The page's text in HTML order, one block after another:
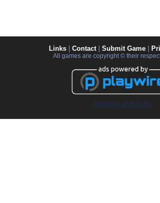
Links Contact| Submit Game
All games are copyright © their
Advertise on this site.